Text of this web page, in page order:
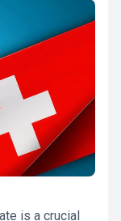
is a crucial